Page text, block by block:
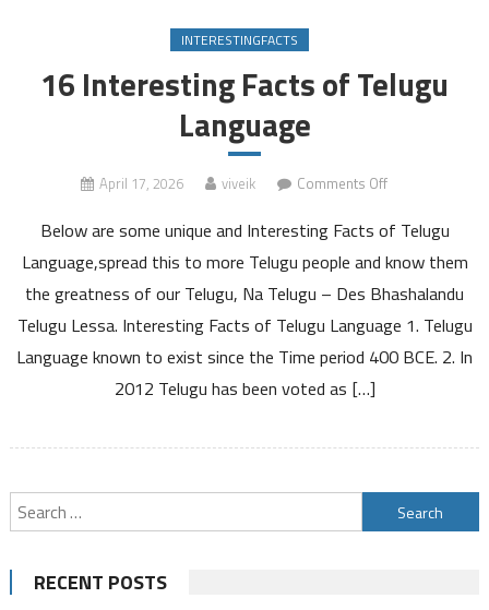
INTERESTINGFACTS
16 Interesting Facts of Telugu
Language
April 17, 2026 viveik Comments Offon
Interesting
Facts
Telugu
Language
Below are some unique and Interesting Facts of Telugu
Language,spread this to more Telugu people and know them
the greatness of our Telugu, Na Telugu – Des Bhashalandu
Telugu Lessa. Interesting Facts of Telugu Language 1. Telugu
Language known to exist since the Time period 400 BCE. 2. In
2012 Telugu has been voted as […]
Search
for:
RECENT POSTS